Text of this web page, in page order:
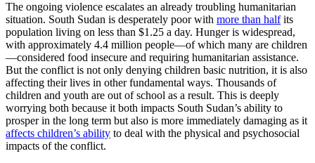
The ongoing violence escalates an already troubling humanitarian
situation. South Sudan is desperately poor with more than halfits
population living on less than $1.25 a day. Hunger is widespread,
with approximately 4.4 million people—of which many are children
—considered food insecure and requiring humanitarian assistance.
But the conflict is not only denying children basic nutrition, it is also
affecting their lives in other fundamental ways. Thousands of
children and youth are out of school as a result. This is deeply
worrying both because it both impacts South Sudan’s ability to
prosper in the long term but also is more immediately damaging as it
affects children’s ability to deal with the physical and psychosocial
impacts of the conflict.